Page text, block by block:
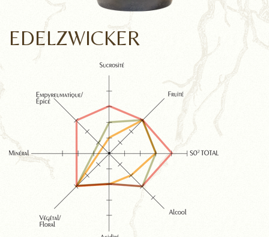
EDELZWICKER